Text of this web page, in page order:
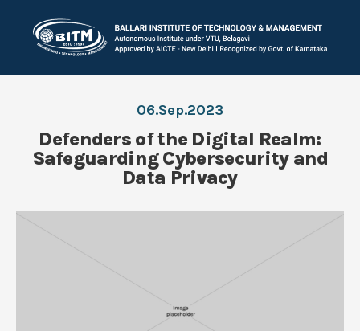
06.Sep.2023
Defenders of the Digital Realm:
Safeguarding Cybersecurity and
Data Privacy